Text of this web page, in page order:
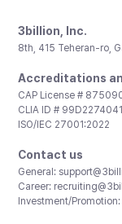
3billion, Inc.
8th, 415 Teheran-ro,
Accreditations
CAP License #
CLIA ID # 99D2274041
ISO/IEC 27001:2022
Contact us
General:
Career:
Investment/Promotion: